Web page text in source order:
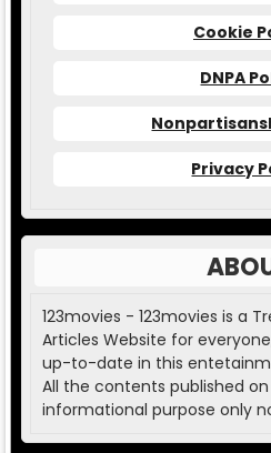
Cookie
DNPA
Privacy
123movies - 123movies is a
Articles Website for
up-to-date in this
All the contents published
informational purpose only